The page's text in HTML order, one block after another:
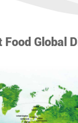
Food Global